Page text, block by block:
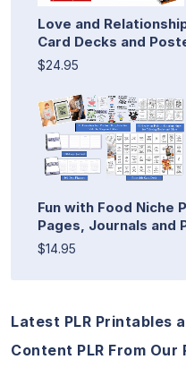
Love and
Card Decks and
$24.95
Fun with Food Niche
Pages, Journals and
$14.95
Latest PLR Printables
Content PLR From Our